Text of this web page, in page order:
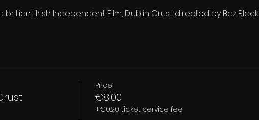
Irish Independent Film, Dublin Crust directed by Baz Black
Price
€8.00
+€0.20 ticket service fee